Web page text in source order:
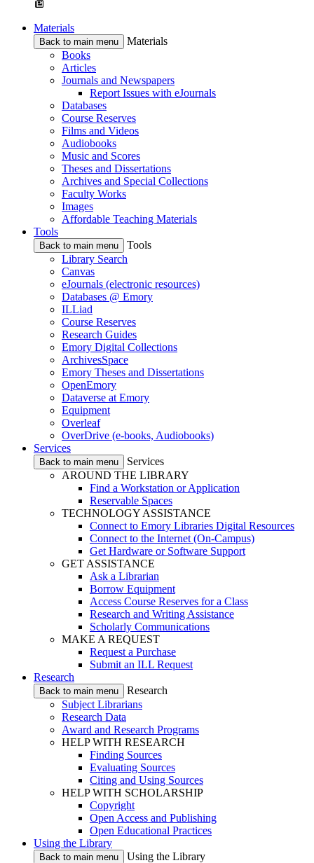
Materials
Back to main menu
Materials
Books
Articles
Journals and Newspapers
Report Issues with eJournals
Databases
Course Reserves
Films and Videos
Audiobooks
Music and Scores
Theses and Dissertations
Archives and Special Collections
Faculty Works
Images
Affordable Teaching Materials
Tools
Back to main menu
Tools
Library Search
Canvas
eJournals (electronic resources)
Databases @ Emory
ILLiad
Course Reserves
Research Guides
Emory Digital Collections
ArchivesSpace
Emory Theses and Dissertations
OpenEmory
Dataverse at Emory
Equipment
Overleaf
OverDrive (e-books, Audiobooks)
Services
Back to main menu
Services
AROUND THE LIBRARY
Find a Workstation or Application
Reservable Spaces
TECHNOLOGY ASSISTANCE
Connect to Emory Libraries Digital Resources
Connect to the Internet (On-Campus)
Get Hardware or Software Support
GET ASSISTANCE
Ask a Librarian
Borrow Equipment
Access Course Reserves for a Class
Research and Writing Assistance
Scholarly Communications
MAKE A REQUEST
Request a Purchase
Submit an ILL Request
Research
Back to main menu
Research
Subject Librarians
Research Data
Award and Research Programs
HELP WITH RESEARCH
Finding Sources
Evaluating Sources
Citing and Using Sources
HELP WITH SCHOLARSHIP
Copyright
Open Access and Publishing
Open Educational Practices
Using the Library
Back to main menu
Using the Library